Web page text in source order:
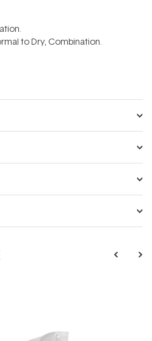
to Dry, Combination.